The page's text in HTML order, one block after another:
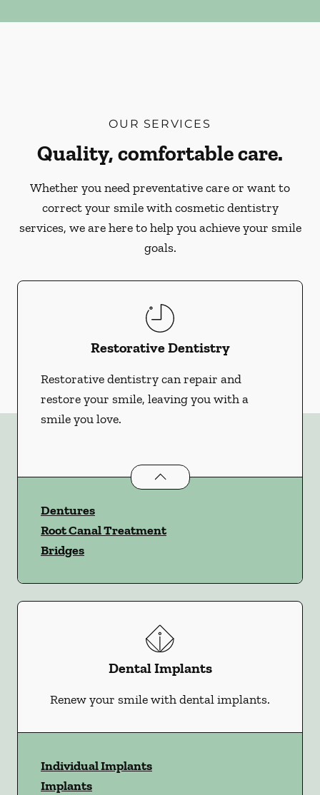
OUR SERVICES
Quality, comfortable care.
Whether you need preventative care or want to
correct your smile with cosmetic dentistry
services, we are here to help you achieve your smile
goals.
Restorative Dentistry
Restorative dentistry can repair and
restore your smile, leaving you with a
smile you love.
Restorative Dentistryservices
Dentures
Root Canal Treatment
Bridges
Dental Implants
Renew your smile with dental implants.
Individual Implants
Implants